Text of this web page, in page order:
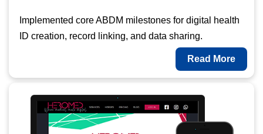
Implemented core ABDM milestones for digital health
ID creation, record linking, and data sharing.
Read More